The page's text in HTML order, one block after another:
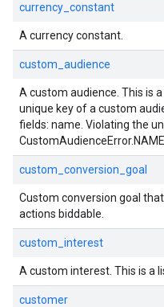
currency_constant
A currency constant.
custom_audience
A custom audience. This is
unique key of a custom
fields: name. Violating the
custom_conversion_goal
Custom conversion goal
actions biddable.
custom_interest
A custom interest. This is a
customer